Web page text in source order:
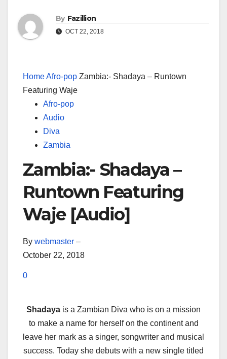
By Fazillion
OCT 22, 2018
HomeAfro-pop Zambia:- Shadaya – Runtown
Featuring Waje
Afro-pop
Audio
Diva
Zambia
Zambia:- Shadaya –
Runtown Featuring
Waje [Audio]
By webmaster –
October 22, 2018
0
Shadaya is a Zambian Diva who is on a mission
to make a name for herself on the continent and
leave her mark as a singer, songwriter and musical
success. Today she debuts with a new single titled